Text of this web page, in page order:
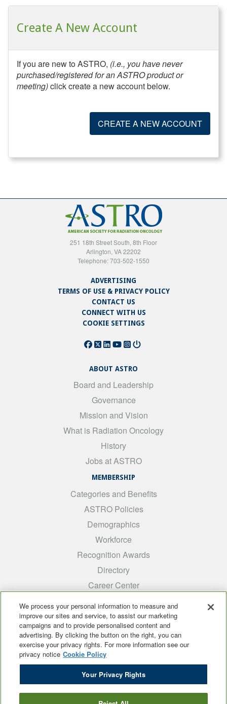
Create A New Account
If you are new to ASTRO, (i.e., you have never
purchased/registered for an ASTRO product or
meeting)click create a new account below.
CREATE A NEW ACCOUNT
251 18th Street South, 8th Floor
Arlington, VA 22202
Telephone: 703-502-1550
ADVERTISING
TERMS OF USE & PRIVACY POLICY
CONTACT US
CONNECT WITH US
COOKIE SETTINGS
ABOUT ASTRO
Board and Leadership
Governance
Mission and Vision
What is Radiation Oncology
History
Jobs at ASTRO
MEMBERSHIP
Categories and Benefits
ASTRO Policies
Demographics
Workforce
Recognition Awards
Directory
Career Center
Medical Students
ARRO
Early Career
International
ADROP
SCAROP
We process your personal information to measure and
improve our sites and service, to assist our marketing
campaigns and to provide personalised content and
advertising. By clicking the button on the right, you can
exercise your privacy rights. For more information see our
privacy notice Cookie Policy
Your Privacy Rights